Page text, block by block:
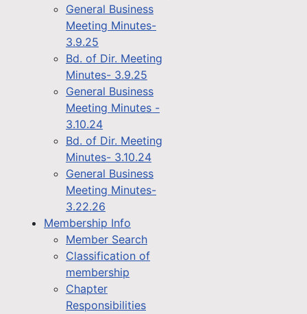
General Business
Meeting Minutes-
3.9.25
Bd. of Dir. Meeting
Minutes- 3.9.25
General Business
Meeting Minutes -
3.10.24
Bd. of Dir. Meeting
Minutes- 3.10.24
General Business
Meeting Minutes-
3.22.26
Membership Info
Member Search
Classification of
membership
Chapter
Responsibilities